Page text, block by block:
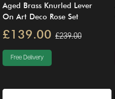
Aged Brass Knurled Lever
On Art Deco Rose Set
£139.00 £239.00
Free Delivery